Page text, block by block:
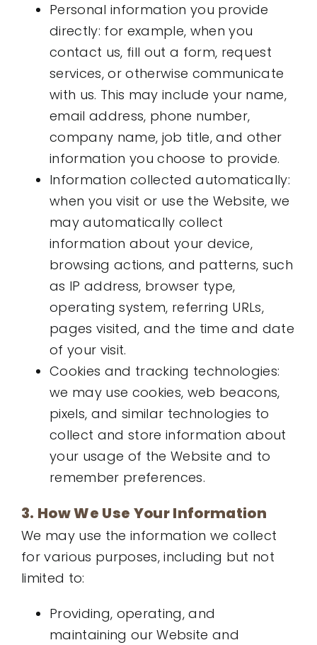
Personal information you provide
directly: for example, when you
contact us, fill out a form, request
services, or otherwise communicate
with us. This may include your name,
email address, phone number,
company name, job title, and other
information you choose to provide.
Information collected automatically:
when you visit or use the Website, we
may automatically collect
information about your device,
browsing actions, and patterns, such
as IP address, browser type,
operating system, referring URLs,
pages visited, and the time and date
of your visit.
Cookies and tracking technologies:
we may use cookies, web beacons,
pixels, and similar technologies to
collect and store information about
your usage of the Website and to
remember preferences.
3. How We Use Your Information
We may use the information we collect
for various purposes, including but not
limited to:
Providing, operating, and
maintaining our Website and